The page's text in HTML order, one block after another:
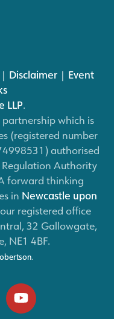
Disclaimer| Event
LLP.
partnership which is
(registered number
authorised
Authority
forward thinking
in Newcastle upon
registered office
32 Gallowgate,
NE1 4BF.
.